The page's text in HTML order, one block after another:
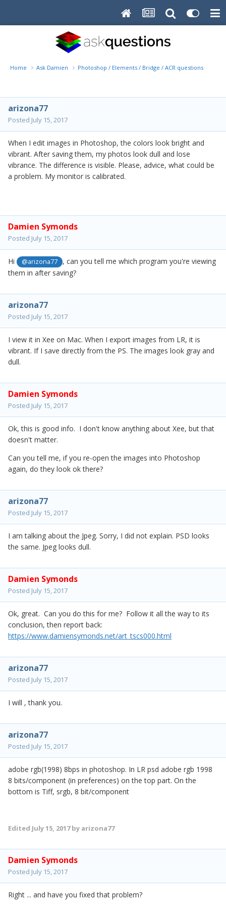
Home Ask Damien Photoshop / Elements / Bridge / ACR questions or
arizona77
Posted July 15, 2017
When I edit images in Photoshop, the colors look bright and
vibrant. After saving them, my photos look dull and lose
vibrance. The difference is visible. Please, advice, what could be
a problem. My monitor is calibrated.
Damien Symonds
Posted July 15, 2017
Hi @arizona77
, can you tell me which program you're viewing
them in after saving?
arizona77
Posted July 15, 2017
I view it in Xee on Mac. When I export images from LR, it is
vibrant. If I save directly from the PS. The images look gray and
dull.
Damien Symonds
Posted July 15, 2017
Ok, this is good info. I don't know anything about Xee, but that
doesn't matter.
Can you tell me, if you re-open the images into Photoshop
again, do they look ok there?
arizona77
Posted July 15, 2017
I am talking about the Jpeg. Sorry, I did not explain. PSD looks
the same. Jpeg looks dull.
Damien Symonds
Posted July 15, 2017
Ok, great. Can you do this for me? Follow it all the way to its
conclusion, then report back:
https://www.damiensymonds.net/art_tscs000.html
arizona77
Posted July 15, 2017
I will , thank you.
arizona77
Posted July 15, 2017
adobe rgb(1998) 8bps in photoshop. In LR psd adobe rgb 1998
8 bits/component (in preferences) on the top part. On the
bottom is Tiff, srgb, 8 bit/component
Edited July 15, 2017by arizona77
Damien Symonds
Posted July 15, 2017
Right ... and have you fixed that problem?